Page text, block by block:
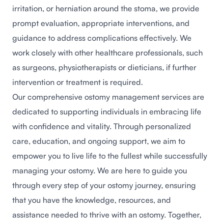
irritation, or herniation around the stoma, we provide
prompt evaluation, appropriate interventions, and
guidance to address complications effectively. We
work closely with other healthcare professionals, such
as surgeons, physiotherapists or dieticians, if further
intervention or treatment is required.
Our comprehensive ostomy management services are
dedicated to supporting individuals in embracing life
with confidence and vitality. Through personalized
care, education, and ongoing support, we aim to
empower you to live life to the fullest while successfully
managing your ostomy. We are here to guide you
through every step of your ostomy journey, ensuring
that you have the knowledge, resources, and
assistance needed to thrive with an ostomy. Together,